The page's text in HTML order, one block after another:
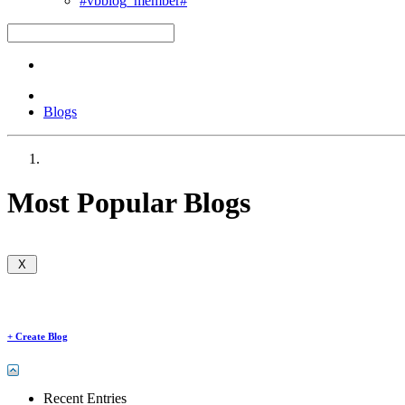
Blogs
Most Popular Blogs
+ Create Blog
Recent Entries